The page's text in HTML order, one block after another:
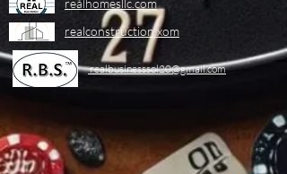
realhomesllc.com
realconstruction.xom
realbusinesssol20@gmail.com